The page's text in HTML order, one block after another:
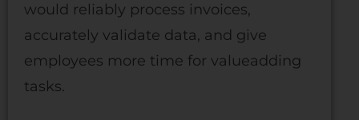
would reliably process invoices,
accurately validate data, and give
employees more time for valueadding
tasks.